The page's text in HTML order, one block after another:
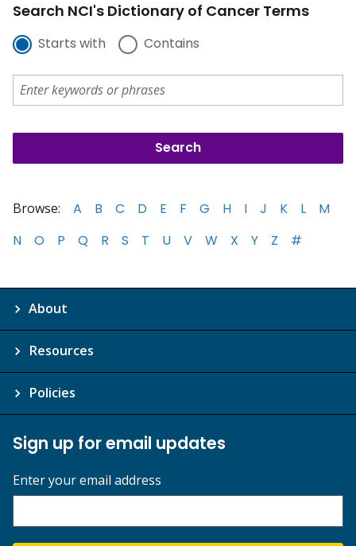
Search NCI's Dictionary of Cancer Terms
Starts with Contains
Browse: A B C D E F G H I J K L
M
N
O P Q R S T U V W X Y Z #
About
Resources
Policies
Sign up for email updates
Enter your email address